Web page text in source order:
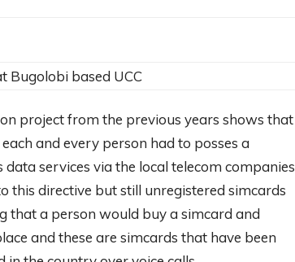
Bugolobi based UCC
project from the previous years shows that
and every person had to posses a
services via the local telecom companies
this directive but still unregistered simcards
that a person would buy a simcard and
and these are simcards that have been